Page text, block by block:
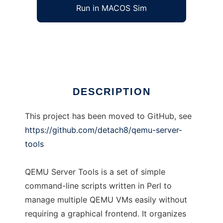
Run in MACOS Sim
DESCRIPTION
This project has been moved to GitHub, see
https://github.com/detach8/qemu-server-
tools
QEMU Server Tools is a set of simple
command-line scripts written in Perl to
manage multiple QEMU VMs easily without
requiring a graphical frontend. It organizes